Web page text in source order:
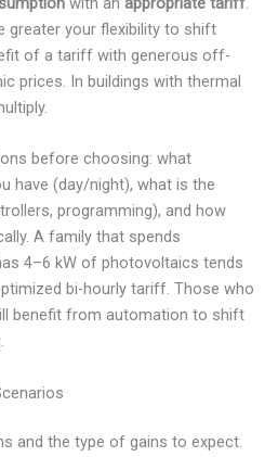
greater your flexibility to shift
of a tariff with generous off-
prices. In buildings with thermal
before choosing: what
have (day/night), what is the
programming), and how
A family that spends
4–6 kW of photovoltaics tends
bi-hourly tariff. Those who
benefit from automation to shift
and the type of gains to expect.